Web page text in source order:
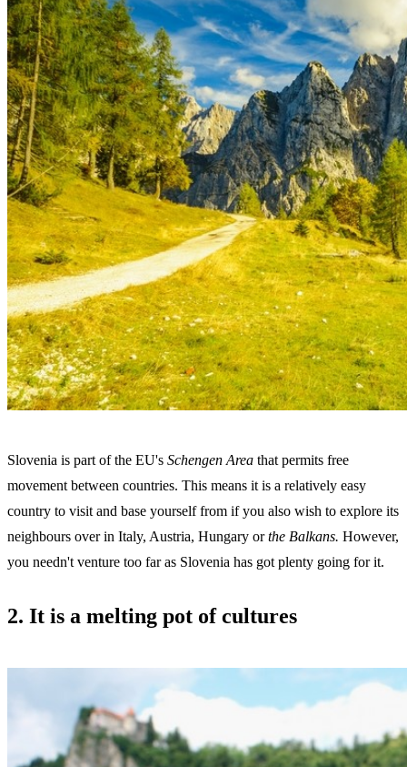
Slovenia is part of the EU's Schengen Area that permits free
movement between countries. This means it is a relatively easy
country to visit and base yourself from if you also wish to explore its
neighbours over in Italy, Austria, Hungary orthe Balkans. However,
you needn't venture too far as Slovenia has got plenty going for it.
2. It is a melting pot of cultures